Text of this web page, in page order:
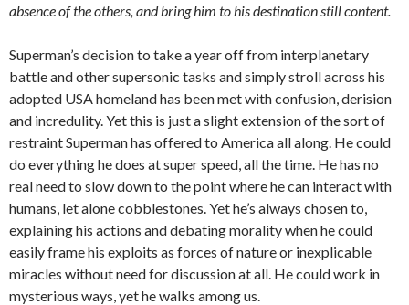
absence of the others, and bring him to his destination still content.
Superman’s decision to take a year off from interplanetary
battle and other supersonic tasks and simply stroll across his
adopted USA homeland has been met with confusion, derision
and incredulity. Yet this is just a slight extension of the sort of
restraint Superman has offered to America all along. He could
do everything he does at super speed, all the time. He has no
real need to slow down to the point where he can interact with
humans, let alone cobblestones. Yet he’s always chosen to,
explaining his actions and debating morality when he could
easily frame his exploits as forces of nature or inexplicable
miracles without need for discussion at all. He could work in
mysterious ways, yet he walks among us.